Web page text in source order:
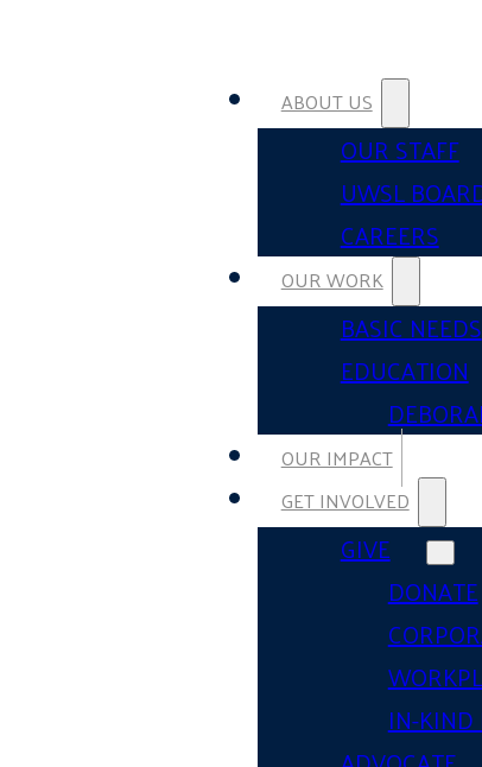
ABOUT US
OUR STAFF
UWSL
CAREERS
OUR WORK
BASIC NEEDS
EDUCATION
OUR IMPACT
GET INVOLVED
GIVE
DONATE
IN-KIND